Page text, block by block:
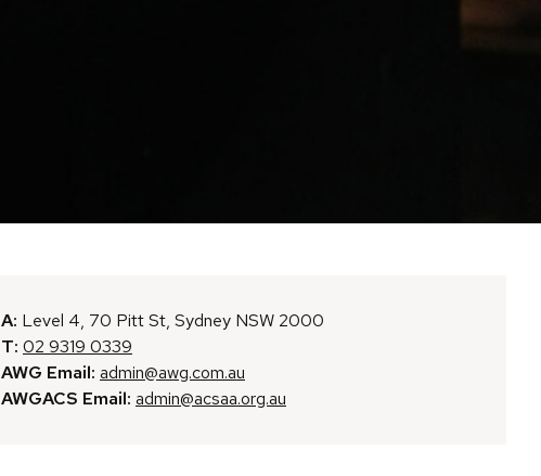
A: Level 4, 70 Pitt St, Sydney NSW 2000
T: 02 9319 0339
AWG Email: admin@awg.com.au
AWGACS Email: admin@acsaa.org.au